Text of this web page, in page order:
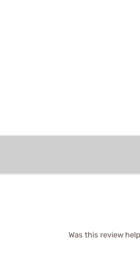
Was this review